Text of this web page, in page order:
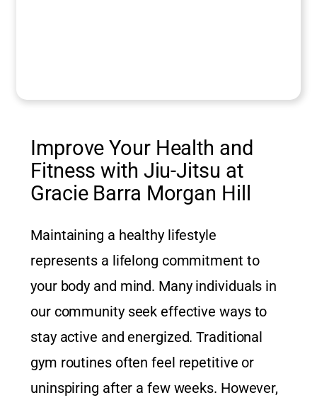
Improve Your Health and
Fitness with Jiu-Jitsu at
Gracie Barra Morgan Hill
Maintaining a healthy lifestyle
represents a lifelong commitment to
your body and mind. Many individuals in
our community seek effective ways to
stay active and energized. Traditional
gym routines often feel repetitive or
uninspiring after a few weeks. However,